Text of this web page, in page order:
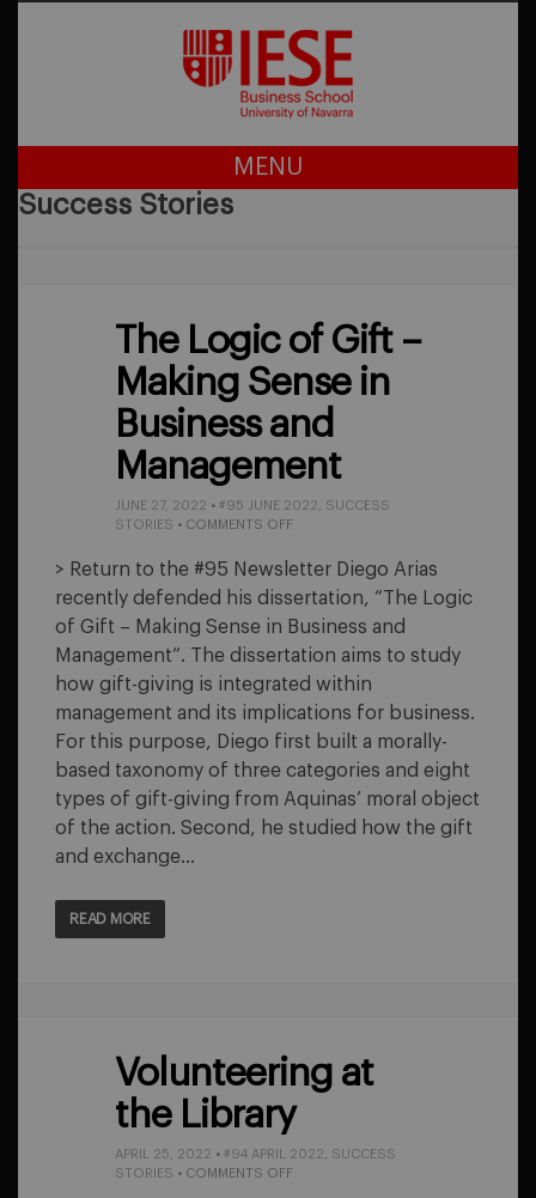
MENU
Success Stories
The Logic of Gift –
Making Sense in
Business and
Management
JUNE 27, 2022 • #95 JUNE 2022
SUCCESS
STORIES • COMMENTS OFFON
LOGIC
GIFT
–
SENSE
AND
MANAGEMENT
> Return to the #95 Newsletter Diego Arias
recently defended his dissertation, “The Logic
of Gift – Making Sense in Business and
Management“. The dissertation aims to study
how gift-giving is integrated within
management and its implications for business.
For this purpose, Diego first built a morally-
based taxonomy of three categories and eight
types of gift-giving from Aquinas’ moral object
of the action. Second, he studied how the gift
and exchange…
READ MORE
Volunteering at
the Library
APRIL 25, 2022 • #94 APRIL 2022
SUCCESS
STORIES • COMMENTS OFFON